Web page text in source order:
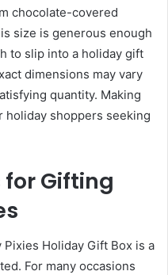
chocolate-covered
size is generous enough
to slip into a holiday gift
dimensions may vary
quantity. Making
holiday shoppers seeking
Gifting
Pixies Holiday Gift Box is a
For many occasions